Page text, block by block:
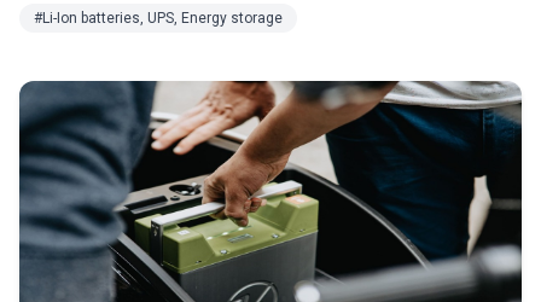
#Li-Ion batteries, UPS, Energy storage